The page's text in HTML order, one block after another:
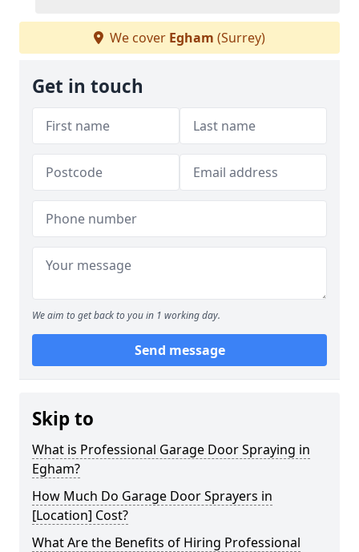
We cover Egham (Surrey)
Get in touch
We aim to get back to you in 1 working day.
Send message
Skip to
What is Professional Garage Door Spraying in
Egham?
How Much Do Garage Door Sprayers in
[Location] Cost?
What Are the Benefits of Hiring Professional